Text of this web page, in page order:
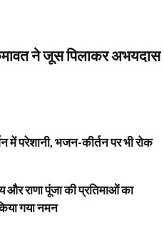
ने जूस पिलाकर अभयदास
में परेशानी, भजन-कीर्तन पर भी रोक
और राणा पूंजा की प्रतिमाओं का
गया नमन